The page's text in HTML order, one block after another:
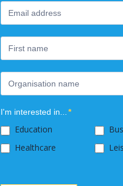
Footer
Newsletter
I'm interested in...*
Education
Healthcare
you
are
human,
leave
this
field
blank.